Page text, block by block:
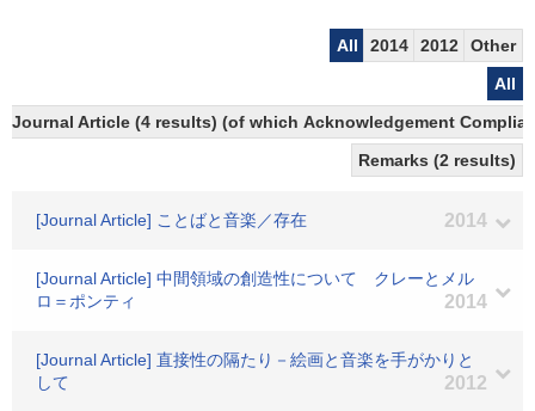
All 2014 2012
Other
All
Journal Article (4 results) (of which Acknowledgement
Remarks (2 results)
[Journal Article] ことばと音楽／存在 2014
[Journal Article] 中間領域の創造性について クレーとメル
ロ＝ポンティ
2014
[Journal Article] 直接性の隔たり－絵画と音楽を手がかりと
して
2012